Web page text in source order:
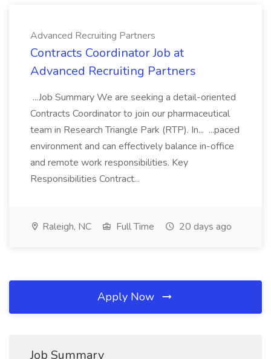
Advanced Recruiting Partners
Contracts Coordinator Job at
Advanced Recruiting Partners
...Job Summary We are seeking a detail-oriented
Contracts Coordinator to join our pharmaceutical
team in Research Triangle Park (RTP). In... ...paced
environment and can effectively balance in-office
and remote work responsibilities. Key
Responsibilities Contract...
Raleigh, NC Full Time 20 days ago
Apply Now
Job Summary